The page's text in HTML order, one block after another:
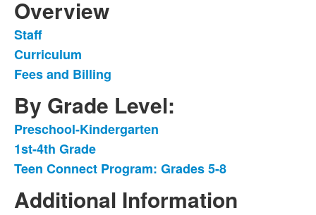
Overview
List
of
3
items.
Staff
Curriculum
Fees and Billing
By Grade Level:
List
of
3
items.
Preschool-Kindergarten
1st-4th Grade
Teen Connect Program: Grades 5-8
Additional Information